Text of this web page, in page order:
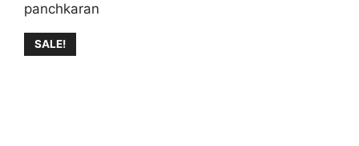
panchkaran
SALE!